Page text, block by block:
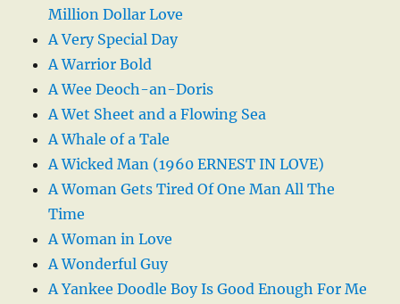
Million Dollar Love
A Very Special Day
A Warrior Bold
A Wee Deoch-an-Doris
A Wet Sheet and a Flowing Sea
A Whale of a Tale
A Wicked Man (1960 ERNEST IN LOVE)
A Woman Gets Tired Of One Man All The
Time
A Woman in Love
A Wonderful Guy
A Yankee Doodle Boy Is Good Enough For Me